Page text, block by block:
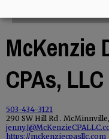
McKenzie
CPAs, LLC
503-434-3121
290 SW Hill Rd .
https://mckenziecpasllc.com